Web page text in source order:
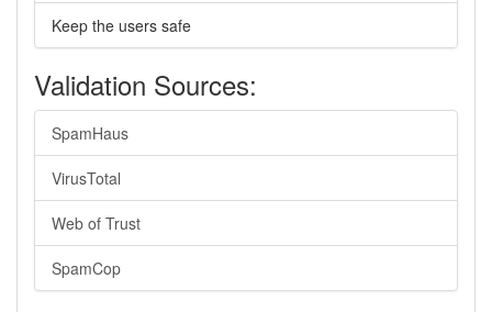
Keep the users safe
Validation Sources:
SpamHaus
VirusTotal
Web of Trust
SpamCop